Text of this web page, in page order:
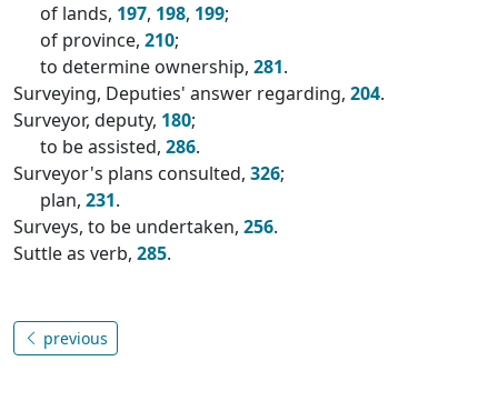
of lands, 197, 198, 199;
of province, 210;
to determine ownership, 281.
Surveying, Deputies' answer regarding, 204.
Surveyor, deputy, 180;
to be assisted, 286.
Surveyor's plans consulted, 326;
plan, 231.
Surveys, to be undertaken, 256.
Suttle as verb, 285.
previous